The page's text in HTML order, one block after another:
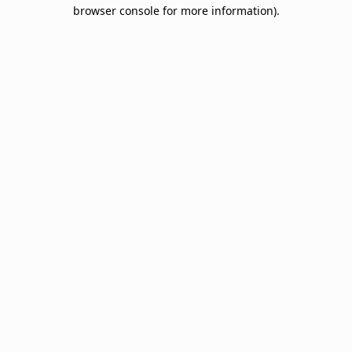
browser console for more information).